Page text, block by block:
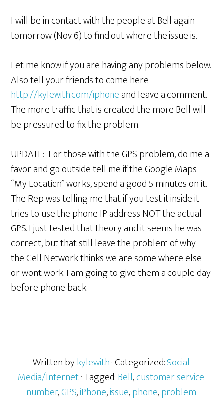
I will be in contact with the people at Bell again
tomorrow (Nov 6) to find out where the issue is.
Let me know if you are having any problems below.
Also tell your friends to come here
http://kylewith.com/iphoneand leave a comment.
The more traffic that is created the more Bell will
be pressured to fix the problem.
UPDATE: For those with the GPS problem, do me a
favor and go outside tell me if the Google Maps
“My Location” works, spend a good 5 minutes on it.
The Rep was telling me that if you test it inside it
tries to use the phone IP address NOT the actual
GPS. I just tested that theory and it seems he was
correct, but that still leave the problem of why
the Cell Network thinks we are some where else
or wont work. I am going to give them a couple day
before phone back.
Written bykylewith· Categorized:Social
Media/Internet· Tagged:Bell,customer service
number,GPS,iPhone,issue,phone,problem